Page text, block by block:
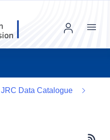
Menu
JRC Data Catalogue